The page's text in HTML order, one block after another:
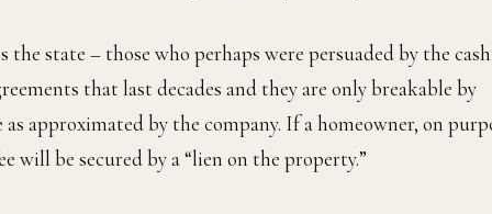
state – those who perhaps were persuaded by the cash
that last decades and they are only breakable by
approximated by the company. If a homeowner, on
will be secured by a “lien on the property.”